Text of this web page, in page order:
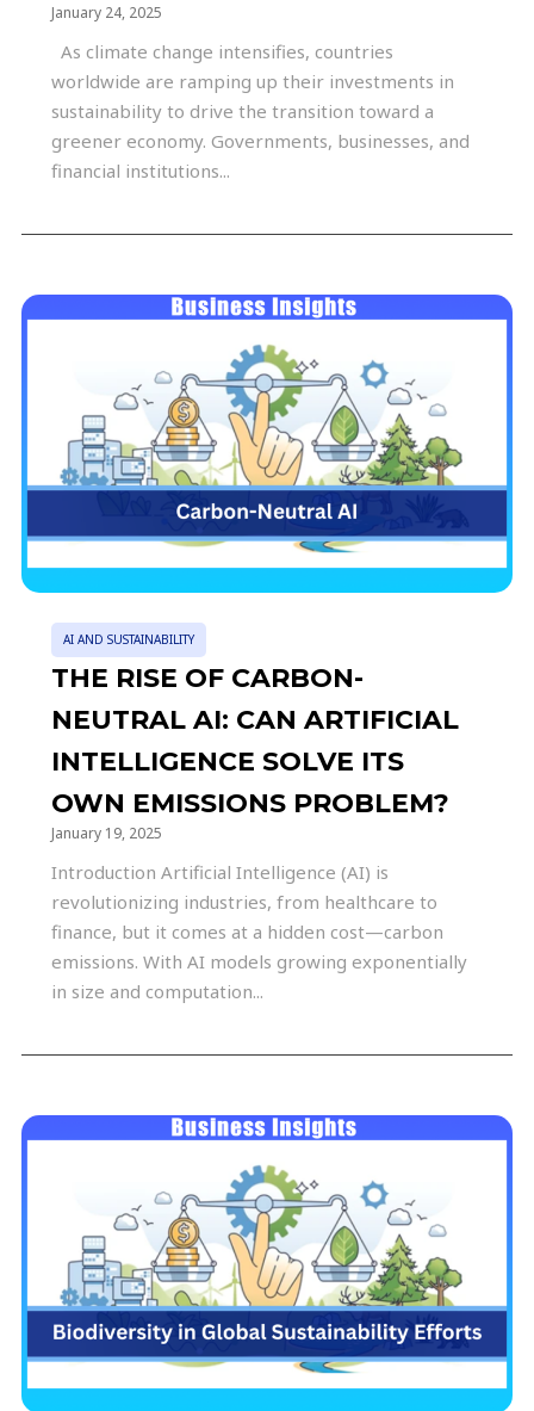
January 24, 2025
As climate change intensifies, countries
worldwide are ramping up their investments in
sustainability to drive the transition toward a
greener economy. Governments, businesses, and
financial institutions...
AI AND SUSTAINABILITY
THE RISE OF CARBON-
NEUTRAL AI: CAN ARTIFICIAL
INTELLIGENCE SOLVE ITS
OWN EMISSIONS PROBLEM?
January 19, 2025
Introduction Artificial Intelligence (AI) is
revolutionizing industries, from healthcare to
finance, but it comes at a hidden cost—carbon
emissions. With AI models growing exponentially
in size and computation...